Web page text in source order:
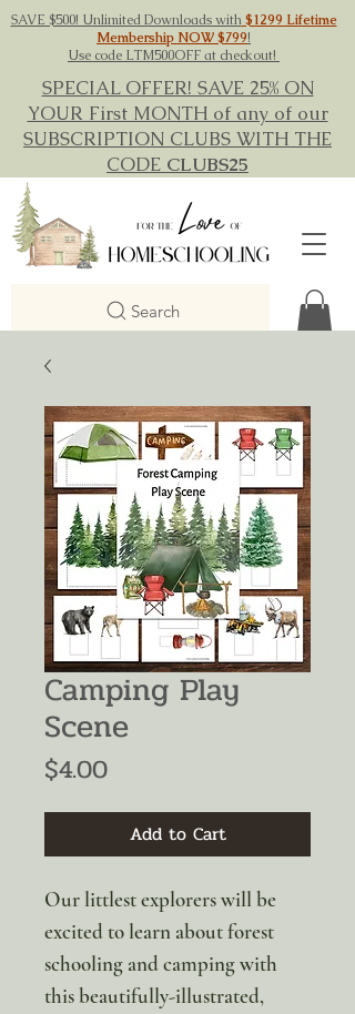
SAVE $500! Unlimited Downloads with$1299 Lifetime
Membership NOW $799!
Use code LTM500OFF at checkout!
SPECIAL OFFER! SAVE 25% ON
YOUR First MONTH of any of our
SUBSCRIPTION CLUBS WITH THE
CODE CLUBS25
Search
Camping Play
Scene
$4.00Price
Add to Cart
Our littlest explorers will be
excited to learn about forest
schooling and camping with
this beautifully-illustrated,